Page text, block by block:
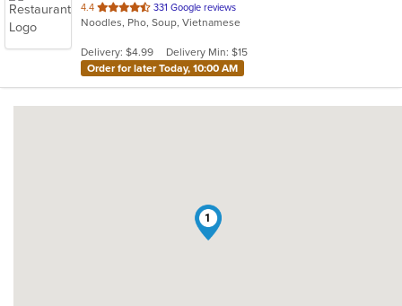
4.4 out
of
stars.
331 Google reviews
Noodles, Pho, Soup, Vietnamese
Delivery: $4.99
Delivery Min: $15
Order for later Today, 10:00 AM
1